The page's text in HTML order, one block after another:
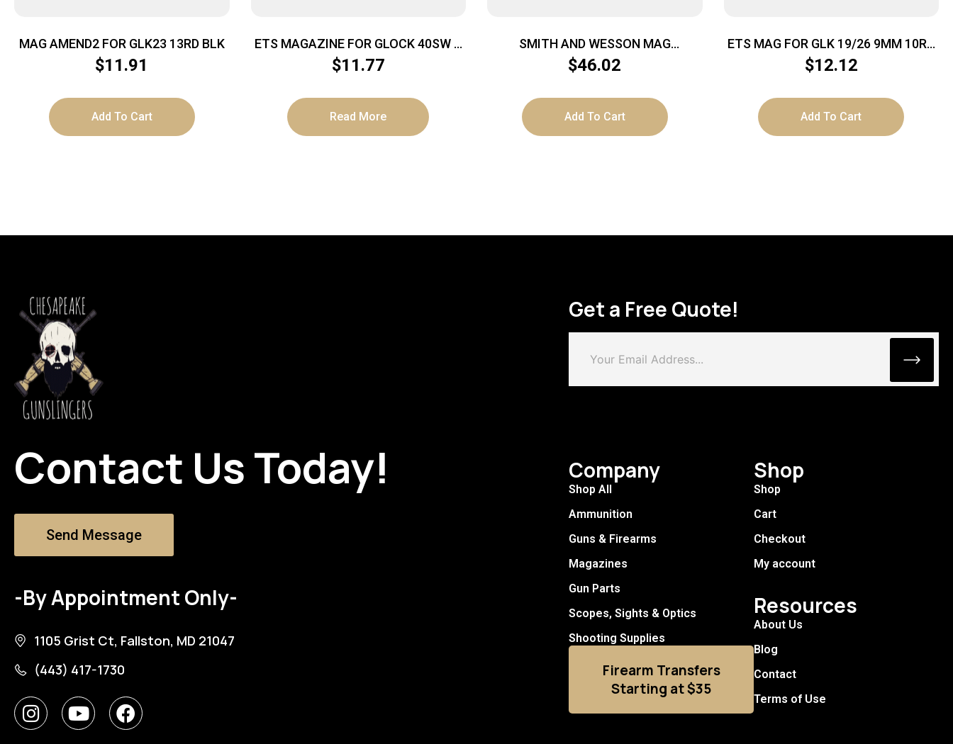
MAG AMEND2 FOR GLK23 13RD BLK
$11.91
Add To Cart
ETS MAGAZINE FOR GLOCK 40SW –
13RD CARBON SMOKE 23/27
$11.77
Read More
SMITH AND WESSON MAG
M&P9/FPC 9MM 23RD
$46.02
Add To Cart
ETS MAG FOR GLK 19/26 9MM 10RD
CSMK
$12.12
Add To Cart
Contact Us Today!
Send Message
-By Appointment Only-
1105 Grist Ct, Fallston, MD 21047
(443) 417-1730
Get a Free Quote!
Company
Shop All
Ammunition
Guns & Firearms
Magazines
Gun Parts
Scopes, Sights & Optics
Shooting Supplies
Firearm Transfers
Starting at $35
Shop
Shop
Cart
Checkout
My account
Resources
About Us
Blog
Contact
Terms of Use